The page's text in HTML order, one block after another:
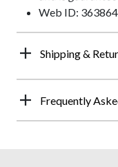
Web ID:
Shipping &
Frequently